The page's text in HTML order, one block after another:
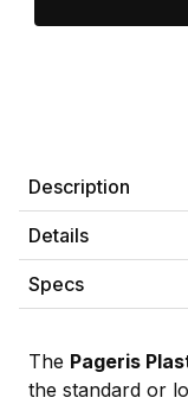
Description
Details
Specs
The Pageris
the standard or